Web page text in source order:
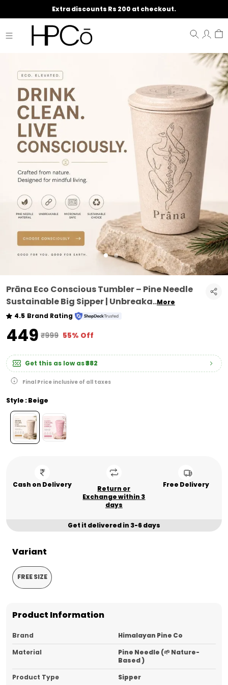
Extra discounts Rs 200 at checkout.
Prāna Eco Conscious Tumbler – Pine Needle
Sustainable Big Sipper | Unbreaka..More
4.5 Brand Rating
₹449 ₹999 55% Off
Get this as low as₹382
Final Price inclusive of all taxes
Style : Beige
Cash on Delivery
Return or
Exchange within 3
days
Free Delivery
Get it delivered in 3-6 days
Variant
FREE SIZE
Product Information
Brand
Himalayan Pine Co
Material
Pine Needle (🌱 Nature-
Based )
Product Type
Sipper